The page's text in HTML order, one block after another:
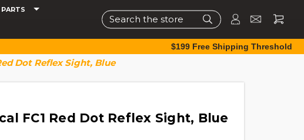
Search
$199 Free Shipping Threshold
Dot Reflex Sight, Blue
FC1 Red Dot Reflex Sight, Blue